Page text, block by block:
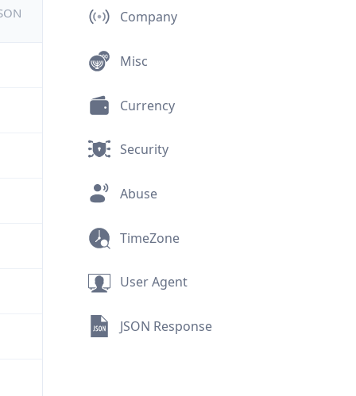
Company
Misc
Currency
Security
Abuse
TimeZone
User Agent
JSON Response